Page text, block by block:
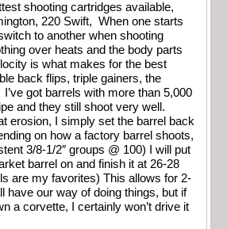
shooting cartridges available,
220 Swift, When one starts
to another when shooting
over heats and the body parts
is what makes for the best
back flips, triple gainers, the
got barrels with more than 5,000
and they still shoot very well.
erosion, I simply set the barrel back
on how a factory barrel shoots,
3/8-1/2″ groups @ 100) I will put
barrel on and finish it at 26-28
are my favorites) This allows for 2-
have our way of doing things, but if
a corvette, I certainly won’t drive it